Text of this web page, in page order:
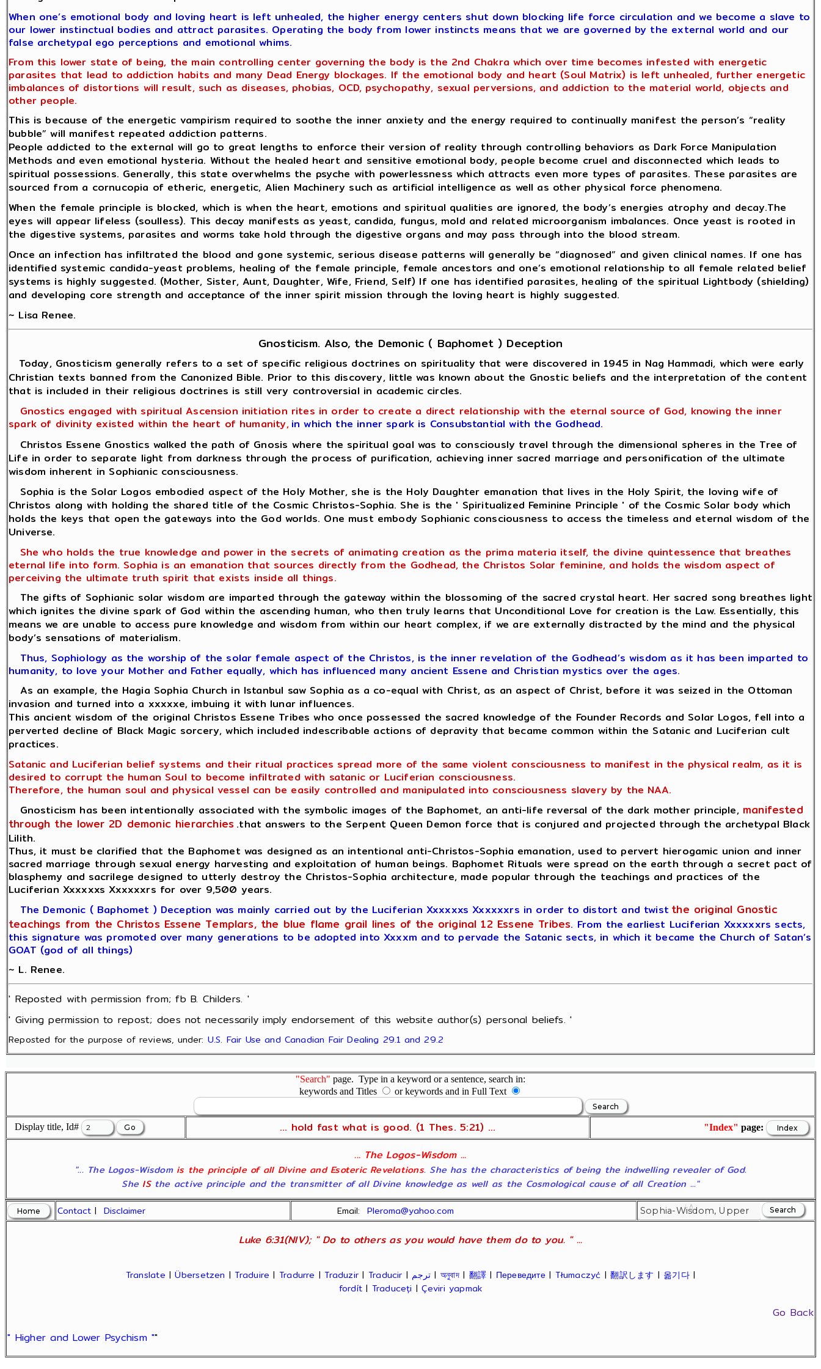
When one’s emotional body and loving heart is left unhealed, the higher energy centers shut down blocking life force circulation and we become a slave to
our lower instinctual bodies and attract parasites. Operating the body from lower instincts means that we are governed by the external world and our
false archetypal ego perceptions and emotional whims.
From this lower state of being, the main controlling center governing the body is the 2nd Chakra which over time becomes infested with energetic
parasites that lead to addiction habits and many Dead Energy blockages. If the emotional body and heart (Soul Matrix) is left unhealed, further energetic
imbalances of distortions will result, such as diseases, phobias, OCD, psychopathy, sexual perversions, and addiction to the material world, objects and
other people.
This is because of the energetic vampirism required to soothe the inner anxiety and the energy required to continually manifest the person’s “reality
bubble” will manifest repeated addiction patterns.
People addicted to the external will go to great lengths to enforce their version of reality through controlling behaviors as Dark Force Manipulation
Methods and even emotional hysteria. Without the healed heart and sensitive emotional body, people become cruel and disconnected which leads to
spiritual possessions. Generally, this state overwhelms the psyche with powerlessness which attracts even more types of parasites. These parasites are
sourced from a cornucopia of etheric, energetic, Alien Machinery such as artificial intelligence as well as other physical force phenomena.
When the female principle is blocked, which is when the heart, emotions and spiritual qualities are ignored, the body’s energies atrophy and decay.The
eyes will appear lifeless (soulless). This decay manifests as yeast, candida, fungus, mold and related microorganism imbalances. Once yeast is rooted in
the digestive systems, parasites and worms take hold through the digestive organs and may pass through into the blood stream.
Once an infection has infiltrated the blood and gone systemic, serious disease patterns will generally be “diagnosed” and given clinical names. If one has
identified systemic candida-yeast problems, healing of the female principle, female ancestors and one’s emotional relationship to all female related belief
systems is highly suggested. (Mother, Sister, Aunt, Daughter, Wife, Friend, Self) If one has identified parasites, healing of the spiritual Lightbody (shielding)
and developing core strength and acceptance of the inner spirit mission through the loving heart is highly suggested.
~ Lisa Renee.
Gnosticism. Also, the Demonic ( Baphomet ) Deception
Today, Gnosticism generally refers to a set of specific religious doctrines on spirituality that were discovered in 1945 in Nag Hammadi, which were early
Christian texts banned from the Canonized Bible. Prior to this discovery, little was known about the Gnostic beliefs and the interpretation of the content
that is included in their religious doctrines is still very controversial in academic circles.
Gnostics engaged with spiritual Ascension initiation rites in order to create a direct relationship with the eternal source of God, knowing the inner
spark of divinity existed within the heart of humanity, in which the inner spark is Consubstantial with the Godhead.
Christos Essene Gnostics walked the path of Gnosis where the spiritual goal was to consciously travel through the dimensional spheres in the Tree of
Life in order to separate light from darkness through the process of purification, achieving inner sacred marriage and personification of the ultimate
wisdom inherent in Sophianic consciousness.
Sophia is the Solar Logos embodied aspect of the Holy Mother, she is the Holy Daughter emanation that lives in the Holy Spirit, the loving wife of
Christos along with holding the shared title of the Cosmic Christos-Sophia. She is the ' Spiritualized Feminine Principle ' of the Cosmic Solar body which
holds the keys that open the gateways into the God worlds. One must embody Sophianic consciousness to access the timeless and eternal wisdom of the
Universe.
She who holds the true knowledge and power in the secrets of animating creation as the prima materia itself, the divine quintessence that breathes
eternal life into form. Sophia is an emanation that sources directly from the Godhead, the Christos Solar feminine, and holds the wisdom aspect of
perceiving the ultimate truth spirit that exists inside all things.
The gifts of Sophianic solar wisdom are imparted through the gateway within the blossoming of the sacred crystal heart. Her sacred song breathes light
which ignites the divine spark of God within the ascending human, who then truly learns that Unconditional Love for creation is the Law. Essentially, this
means we are unable to access pure knowledge and wisdom from within our heart complex, if we are externally distracted by the mind and the physical
body’s sensations of materialism.
Thus, Sophiology as the worship of the solar female aspect of the Christos, is the inner revelation of the Godhead’s wisdom as it has been imparted to
humanity, to love your Mother and Father equally, which has influenced many ancient Essene and Christian mystics over the ages.
As an example, the Hagia Sophia Church in Istanbul saw Sophia as a co-equal with Christ, as an aspect of Christ, before it was seized in the Ottoman
invasion and turned into a xxxxxe, imbuing it with lunar influences.
This ancient wisdom of the original Christos Essene Tribes who once possessed the sacred knowledge of the Founder Records and Solar Logos, fell into a
perverted decline of Black Magic sorcery, which included indescribable actions of depravity that became common within the Satanic and Luciferian cult
practices.
Satanic and Luciferian belief systems and their ritual practices spread more of the same violent consciousness to manifest in the physical realm, as it is
desired to corrupt the human Soul to become infiltrated with satanic or Luciferian consciousness.
Therefore, the human soul and physical vessel can be easily controlled and manipulated into consciousness slavery by the NAA.
Gnosticism has been intentionally associated with the symbolic images of the Baphomet, an anti-life reversal of the dark mother principle, manifested
through the lower 2D demonic hierarchies .that answers to the Serpent Queen Demon force that is conjured and projected through the archetypal Black
Lilith.
Thus, it must be clarified that the Baphomet was designed as an intentional anti-Christos-Sophia emanation, used to pervert hierogamic union and inner
sacred marriage through sexual energy harvesting and exploitation of human beings. Baphomet Rituals were spread on the earth through a secret pact of
blasphemy and sacrilege designed to utterly destroy the Christos-Sophia architecture, made popular through the teachings and practices of the
Luciferian Xxxxxxs Xxxxxxrs for over 9,500 years.
The Demonic ( Baphomet ) Deception was mainly carried out by the Luciferian Xxxxxxs Xxxxxxrs in order to distort and twist the original Gnostic
teachings from the Christos Essene Templars, the blue flame grail lines of the original 12 Essene Tribes. From the earliest Luciferian Xxxxxxrs sects,
this signature was promoted over many generations to be adopted into Xxxxm and to pervade the Satanic sects, in which it became the Church of Satan’s
GOAT (god of all things)
~ L. Renee.
' Reposted with permission from; fb B. Childers. '
' Giving permission to repost; does not necessarily imply endorsement of this website author(s) personal beliefs. '
Reposted for the purpose of reviews, under: U.S. Fair Use and Canadian Fair Dealing 29.1 and 29.2
"Search" page. Type in a keyword or a sentence, search in:
keywords and Titles
or keywords and in Full Text
Display title, Id# ... hold fast what is good. (1 Thes. 5:21) ... "Index" page:
... The Logos-Wisdom ...
"... The Logos-Wisdom is the principle of all Divine and Esoteric Revelations. She has the characteristics of being the indwelling revealer of God.
She ISthe active principle and the transmitter of all Divine knowledge as well as the Cosmological cause of all Creation ..."
Contact |Disclaimer Email:Pleroma@yahoo.com
Luke 6:31(NIV); " Do to others as you would have them do to you. " ...
Translate |Übersetzen |Traduire | Tradurre |Traduzir | Traducir | ترجم | অনুবাদ| 翻譯| Переведите| Tłumaczyć |翻訳します | 옮기다|
fordít | Traduceți |Çeviri yapmak
Go Back
" Higher and Lower Psychism ""